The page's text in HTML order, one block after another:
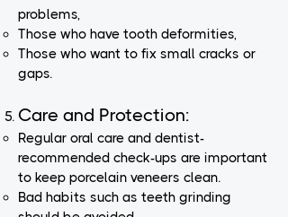
problems,
Those who have tooth deformities,
Those who want to fix small cracks or
gaps.
Care and Protection:
Regular oral care and dentist-
recommended check-ups are important
to keep porcelain veneers clean.
Bad habits such as teeth grinding